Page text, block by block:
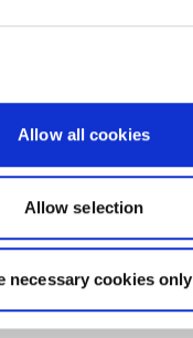
Allow all cookies
Allow selection
necessary cookies only